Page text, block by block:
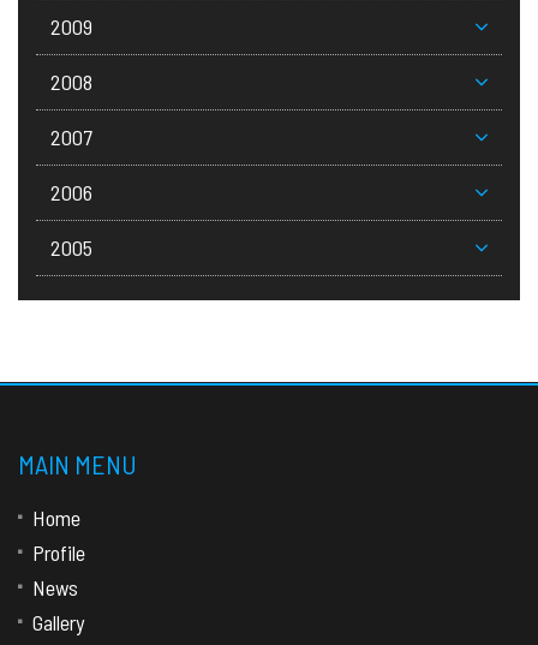
2009
2008
2007
2006
2005
MAIN MENU
Home
Profile
News
Gallery